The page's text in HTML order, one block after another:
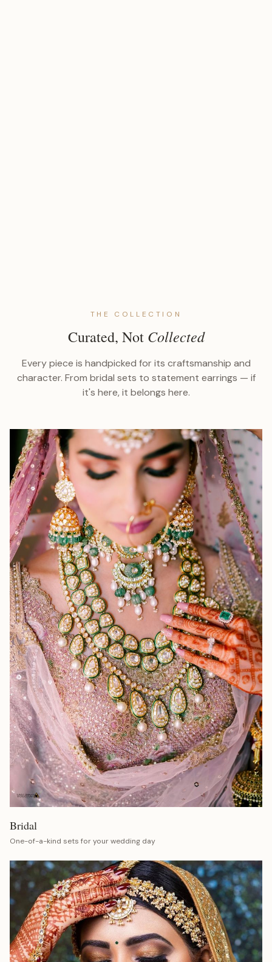
THE COLLECTION
Curated, Not Collected
Every piece is handpicked for its craftsmanship and
character. From bridal sets to statement earrings — if
it's here, it belongs here.
Bridal
One-of-a-kind sets for your wedding day